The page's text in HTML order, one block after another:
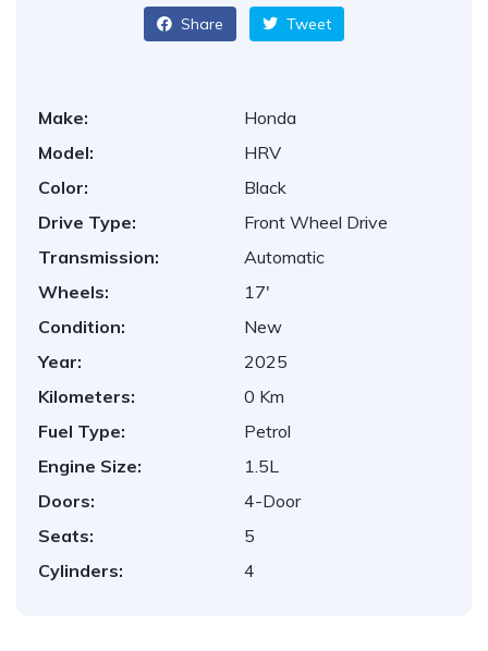
Share Tweet
Make:
Honda
Model:
HRV
Color:
Black
Drive Type:
Front Wheel Drive
Transmission:
Automatic
Wheels:
17'
Condition:
New
Year:
2025
Kilometers:
0 Km
Fuel Type:
Petrol
Engine Size:
1.5L
Doors:
4-Door
Seats:
5
Cylinders:
4